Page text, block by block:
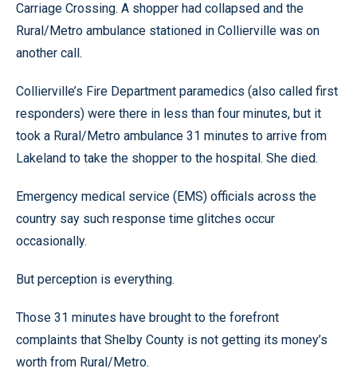
Carriage Crossing. A shopper had collapsed and the
Rural/Metro ambulance stationed in Collierville was on
another call.
Collierville’s Fire Department paramedics (also called first
responders) were there in less than four minutes, but it
took a Rural/Metro ambulance 31 minutes to arrive from
Lakeland to take the shopper to the hospital. She died.
Emergency medical service (EMS) officials across the
country say such response time glitches occur
occasionally.
But perception is everything.
Those 31 minutes have brought to the forefront
complaints that Shelby County is not getting its money’s
worth from Rural/Metro.